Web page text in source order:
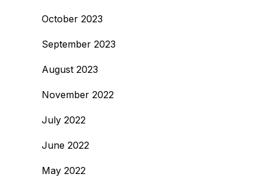
October 2023
September 2023
August 2023
November 2022
July 2022
June 2022
May 2022